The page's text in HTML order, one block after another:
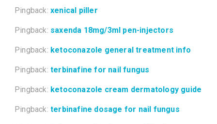
Pingback: xenical piller
Pingback: saxenda 18mg/3ml pen-injectors
Pingback: ketoconazole general treatment info
Pingback: terbinafine for nail fungus
Pingback: ketoconazole cream dermatology guide
Pingback: terbinafine dosage for nail fungus